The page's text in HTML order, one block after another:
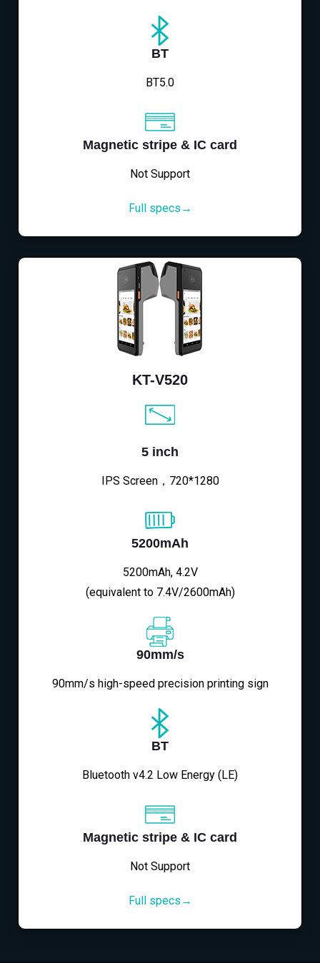
BT
BT5.0
Magnetic stripe & IC card
Not Support
Full specs→
KT-V520
5 inch
IPS Screen，720*1280
5200mAh
5200mAh, 4.2V
(equivalent to 7.4V/2600mAh)
90mm/s
90mm/s high-speed precision printing sign
BT
Bluetooth v4.2 Low Energy (LE)
Magnetic stripe & IC card
Not Support
Full specs→